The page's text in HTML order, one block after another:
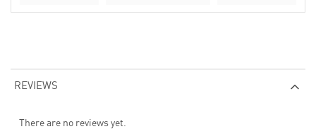
REVIEWS
There are no reviews yet.